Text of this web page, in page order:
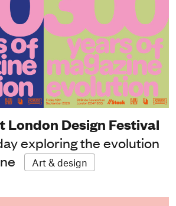
London Design Festival
exploring the evolution
Art & design